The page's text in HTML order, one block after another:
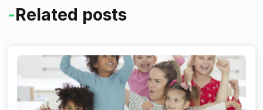
and community-building. Data insights also help you
identify popular classes and optimize schedules.
-Related posts